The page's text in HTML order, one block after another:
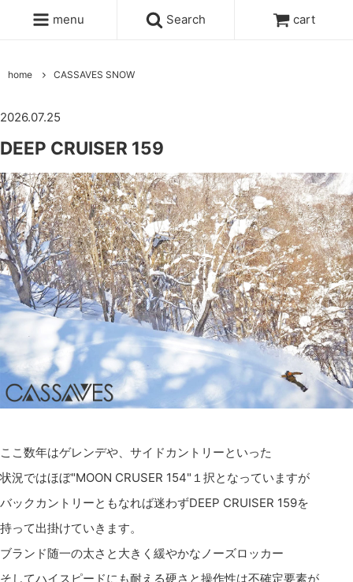
menu Search cart
home CASSAVES SNOW
2026.07.25
DEEP CRUISER 159
ここ数年はゲレンデや、サイドカントリーといった
状況ではほぼ"MOON CRUSER 154"１択となっていますが
バックカントリーともなれば迷わずDEEP CRUISER 159を
持って出掛けていきます。
ブランド随一の太さと大きく緩やかなノーズロッカー
そしてハイスピードにも耐える硬さと操作性は不確定要素が